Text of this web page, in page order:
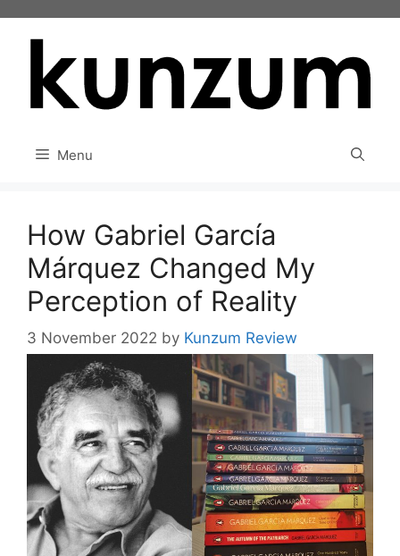
Menu
How Gabriel García
Márquez Changed My
Perception of Reality
3 November 2022 by Kunzum Review